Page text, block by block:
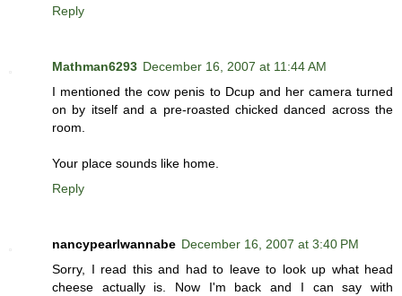
Reply
Mathman6293 December 16, 2007 at 11:44 AM
I mentioned the cow penis to Dcup and her camera turned
on by itself and a pre-roasted chicked danced across the
room.
Your place sounds like home.
Reply
nancypearlwannabe December 16, 2007 at 3:40 PM
Sorry, I read this and had to leave to look up what head
cheese actually is. Now I'm back and I can say with